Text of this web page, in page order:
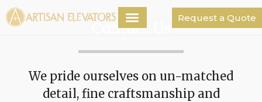
Request a Quote
Contact Us
We pride ourselves on un-matched
detail, fine craftsmanship and